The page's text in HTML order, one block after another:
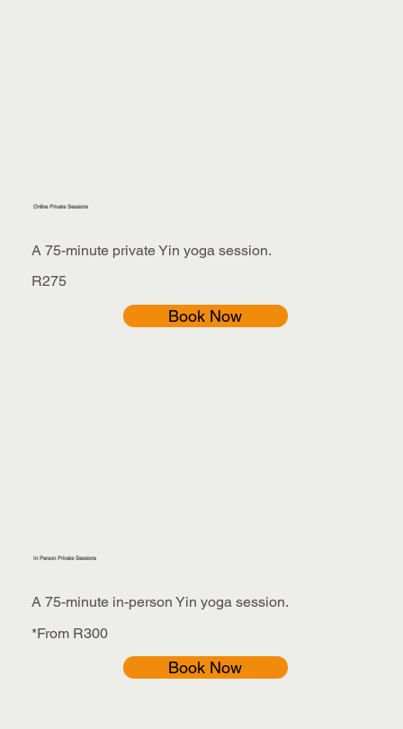
Online Private Sessions
A 75-minute private Yin yoga session.
R275
Book Now
In Person Private Sessions
A 75-minute in-person Yin yoga session.
*From R300
Book Now